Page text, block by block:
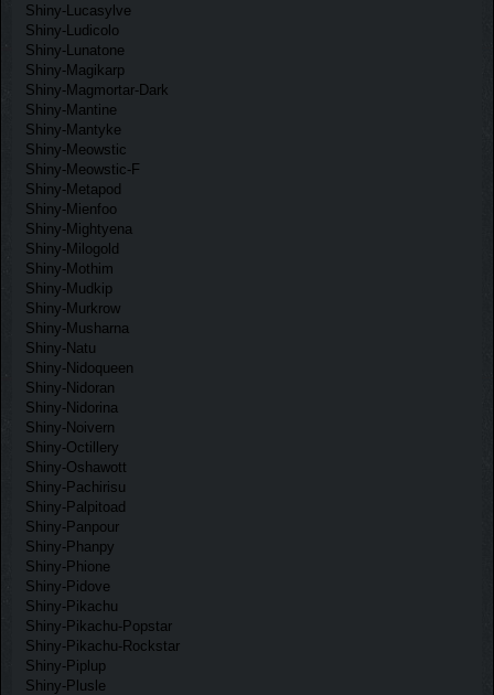
Shiny-Lucasylve
Shiny-Ludicolo
Shiny-Lunatone
Shiny-Magikarp
Shiny-Magmortar-Dark
Shiny-Mantine
Shiny-Mantyke
Shiny-Meowstic
Shiny-Meowstic-F
Shiny-Metapod
Shiny-Mienfoo
Shiny-Mightyena
Shiny-Milogold
Shiny-Mothim
Shiny-Mudkip
Shiny-Murkrow
Shiny-Musharna
Shiny-Natu
Shiny-Nidoqueen
Shiny-Nidoran
Shiny-Nidorina
Shiny-Noivern
Shiny-Octillery
Shiny-Oshawott
Shiny-Pachirisu
Shiny-Palpitoad
Shiny-Panpour
Shiny-Phanpy
Shiny-Phione
Shiny-Pidove
Shiny-Pikachu
Shiny-Pikachu-Popstar
Shiny-Pikachu-Rockstar
Shiny-Piplup
Shiny-Plusle